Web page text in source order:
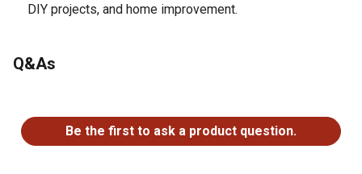
DIY projects, and home improvement.
Q&As
Be the first to ask a product question.